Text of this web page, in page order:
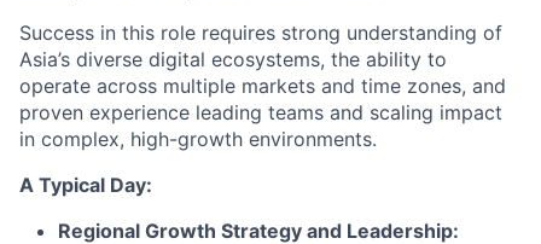
Success in this role requires strong understanding of
Asia’s diverse digital ecosystems, the ability to
operate across multiple markets and time zones, and
proven experience leading teams and scaling impact
in complex, high-growth environments.
A Typical Day:
Regional Growth Strategy and Leadership: